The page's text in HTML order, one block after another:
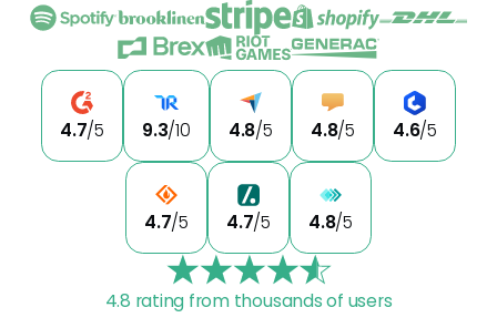
4.7/5 9.3/10 4.8/5 4.8/5 4.6/5
4.7/5 4.7/5 4.8/5
4.8 rating from thousands of users